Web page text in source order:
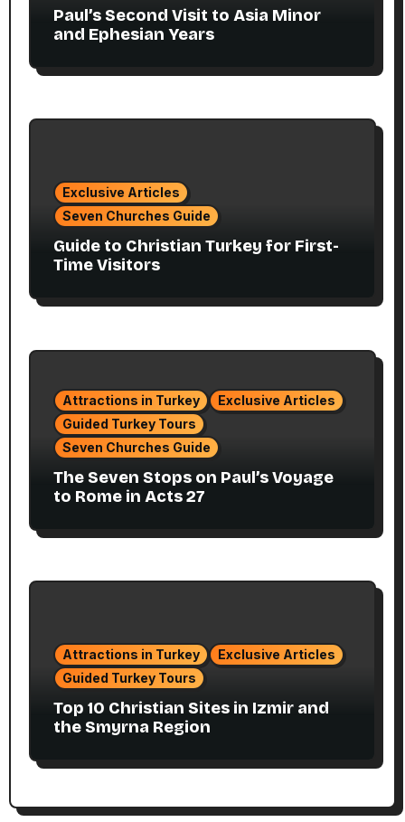
Paul’s Second Visit to Asia Minor
and Ephesian Years
Exclusive Articles
Seven Churches Guide
Guide to Christian Turkey for First-
Time Visitors
Attractions in Turkey
Exclusive Articles
Guided Turkey Tours
Seven Churches Guide
The Seven Stops on Paul’s Voyage
to Rome in Acts 27
Attractions in Turkey
Exclusive Articles
Guided Turkey Tours
Top 10 Christian Sites in Izmir and
the Smyrna Region